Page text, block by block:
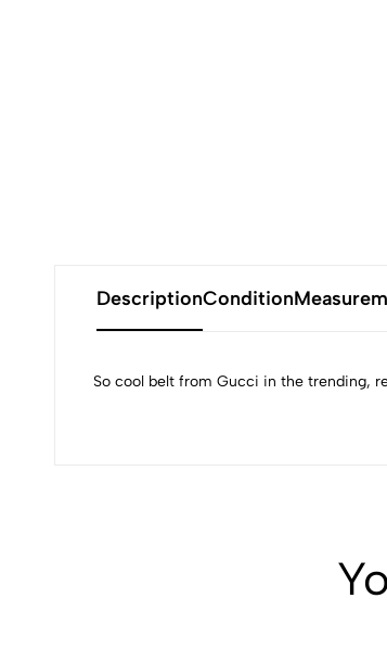
DescriptionCondition
So cool belt from Gucci in the trending,